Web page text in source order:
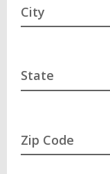
City
Zip Code